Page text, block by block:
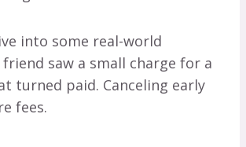
into some real-world
friend saw a small charge for a
turned paid. Canceling early
fees.